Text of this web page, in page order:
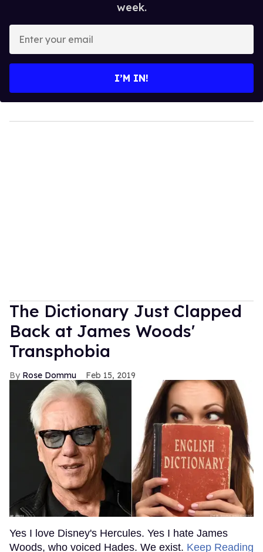
week.
your
I’M IN!
The Dictionary Just Clapped
Back at James Woods'
Transphobia
Rose Dommu Feb 15, 2019
Yes I love Disney's Hercules. Yes I hate James
Woods, who voiced Hades. We exist. Keep Reading